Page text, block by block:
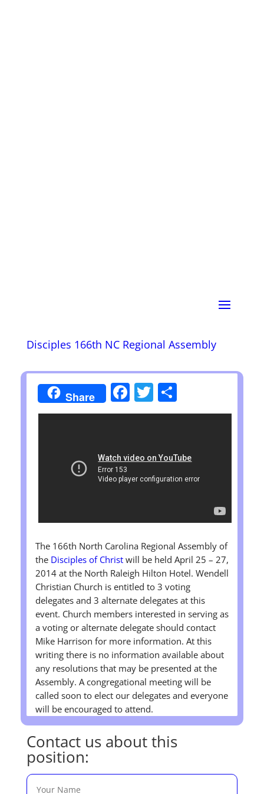
Disciples 166th NC Regional Assembly
Share Facebook
Twitter
Share
The 166th North Carolina Regional Assembly of
the Disciples of Christwill be held April 25 – 27,
2014 at the North Raleigh Hilton Hotel. Wendell
Christian Church is entitled to 3 voting
delegates and 3 alternate delegates at this
event. Church members interested in serving as
a voting or alternate delegate should contact
Mike Harrison for more information. At this
writing there is no information available about
any resolutions that may be presented at the
Assembly. A congregational meeting will be
called soon to elect our delegates and everyone
will be encouraged to attend.
Contact us about this
position: